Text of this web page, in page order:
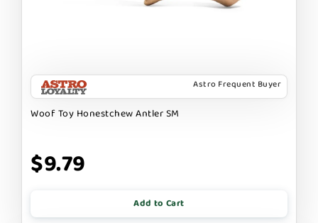
Astro Frequent Buyer
Woof Toy Honestchew Antler SM
$9.79
Add to Cart